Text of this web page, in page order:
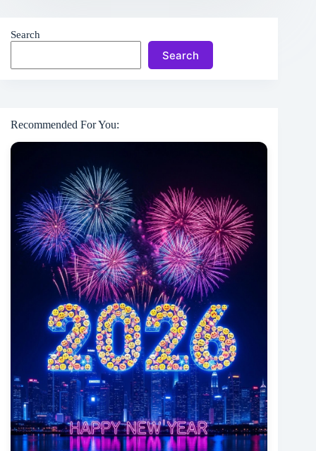
Search
Search
Recommended For You: